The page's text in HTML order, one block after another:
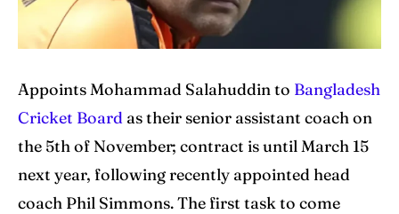
Series
World Cup
Venues
Blog
Series
World Cup
Venues
Blog
Appoints Mohammad Salahuddin to Bangladesh
Cricket Board as their senior assistant coach on
the 5th of November; contract is until March 15
next year, following recently appointed head
coach Phil Simmons. The first task to come